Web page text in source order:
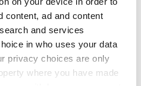
content, ad and content
and services
in who uses your data
privacy choices are only
where you have made
Transit)
DART is a great way to see
travel the length of Dublin’s
side to Greystones on the
best views of the coastline,